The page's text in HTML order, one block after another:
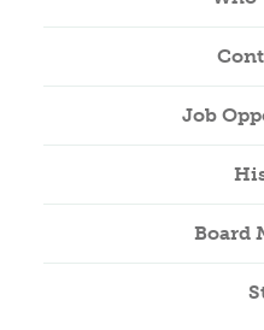
Job
Board